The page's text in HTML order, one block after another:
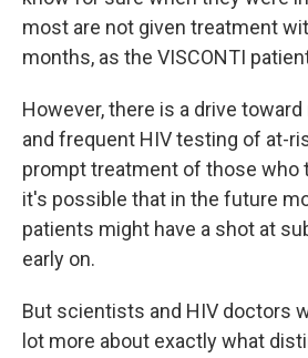
most are not given treatment
months, as the VISCONTI
However, there is a drive
and frequent HIV testing of at-
prompt treatment of those who
it's possible that in the future
patients might have a shot at
early on.
But scientists and HIV doctors
lot more about exactly what